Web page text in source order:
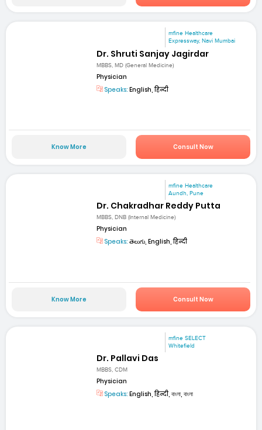
mfine Healthcare
Expressway, Navi Mumbai
Dr. Shruti Sanjay Jagirdar
MBBS, MD (General Medicine)
Physician
Speaks: English, हिन्दी
Know More Consult Now
mfine Healthcare
Aundh, Pune
Dr. Chakradhar Reddy Putta
MBBS, DNB (Internal Medicine)
Physician
Speaks: తెలుగు, English, हिन्दी
Know More Consult Now
mfine SELECT
Whitefield
Dr. Pallavi Das
MBBS, CDM
Physician
Speaks: English, हिन्दी, বাংলা, বাংলা